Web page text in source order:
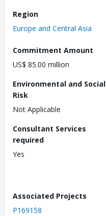
Region
Europe and Central Asia
Commitment Amount
US$ 85.00 million
Environmental and Social
Risk
Not Applicable
Consultant Services
required
Yes
Associated Projects
P169158